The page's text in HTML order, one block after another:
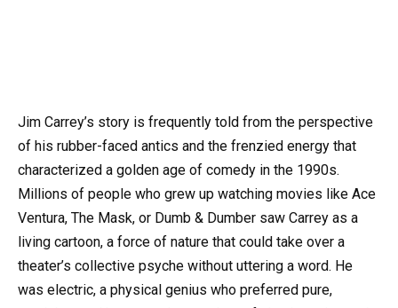
Jim Carrey’s story is frequently told from the perspective
of his rubber-faced antics and the frenzied energy that
characterized a golden age of comedy in the 1990s.
Millions of people who grew up watching movies like Ace
Ventura, The Mask, or Dumb & Dumber saw Carrey as a
living cartoon, a force of nature that could take over a
theater’s collective psyche without uttering a word. He
was electric, a physical genius who preferred pure,